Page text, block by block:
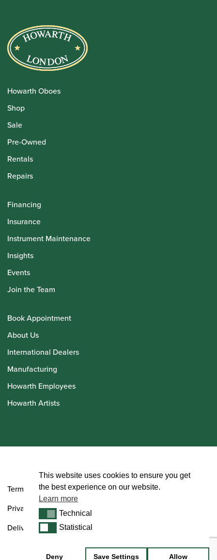
Howarth Oboes
Shop
Sale
Pre-Owned
Rentals
Repairs
Financing
Insurance
Instrument Maintenance
Insights
Events
Join the Team
Book Appointment
About Us
International Dealers
Manufacturing
Howarth Employees
Howarth Artists
Terms and Conditions
Privacy Policy
Delivery & Returns Policy
This website uses cookies to ensure you get
the best experience on our website.
Learn more
TechnicalTechnical
StatisticalStatistical
Deny Save Settings Allow